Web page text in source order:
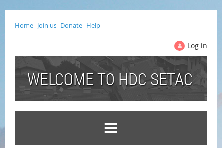
Home Join us Donate Help
Log in
WELCOME TO HDC SETAC